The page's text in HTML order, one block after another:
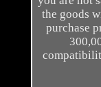
the goods
purchase